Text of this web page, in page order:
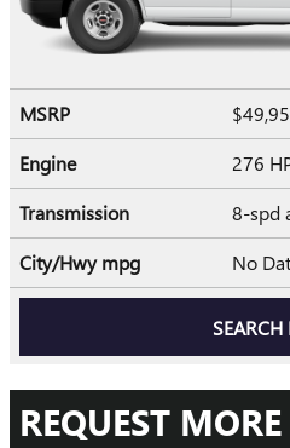
MSRP
Engine
276
Transmission
8-spd
City/Hwympg No
SEARCH
REQUEST